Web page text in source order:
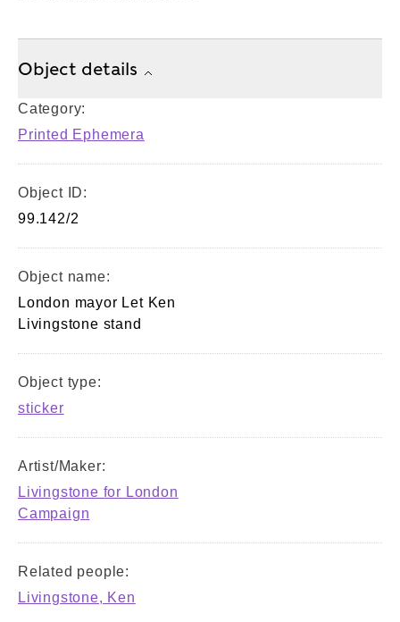
Object details
Category:
Printed Ephemera
Object ID:
99.142/2
Object name:
London mayor Let Ken
Livingstone stand
Object type:
sticker
Artist/Maker:
Livingstone for London
Campaign
Related people:
Livingstone, Ken